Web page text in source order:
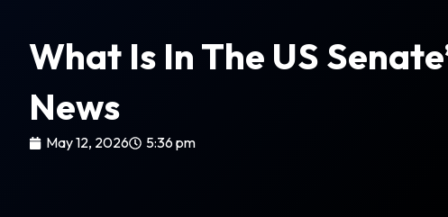
What Is In The US
News
May 12, 2026 5:36 pm